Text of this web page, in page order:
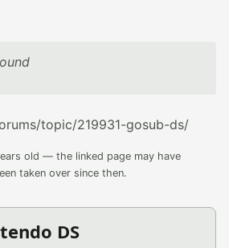
topic/219931-gosub-ds/
old — the linked page may have
taken over since then.
DS